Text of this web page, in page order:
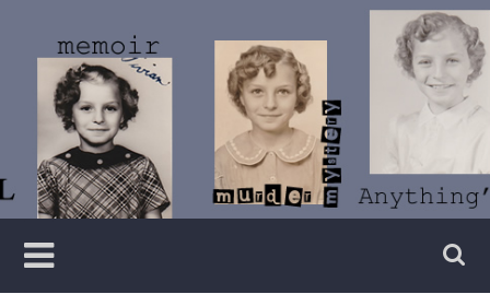
content
Vivian
Lawry
Writer